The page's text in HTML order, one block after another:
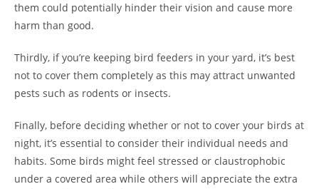
them could potentially hinder their vision and cause more
harm than good.
Thirdly, if you’re keeping bird feeders in your yard, it’s best
not to cover them completely as this may attract unwanted
pests such as rodents or insects.
Finally, before deciding whether or not to cover your birds at
night, it’s essential to consider their individual needs and
habits. Some birds might feel stressed or claustrophobic
under a covered area while others will appreciate the extra